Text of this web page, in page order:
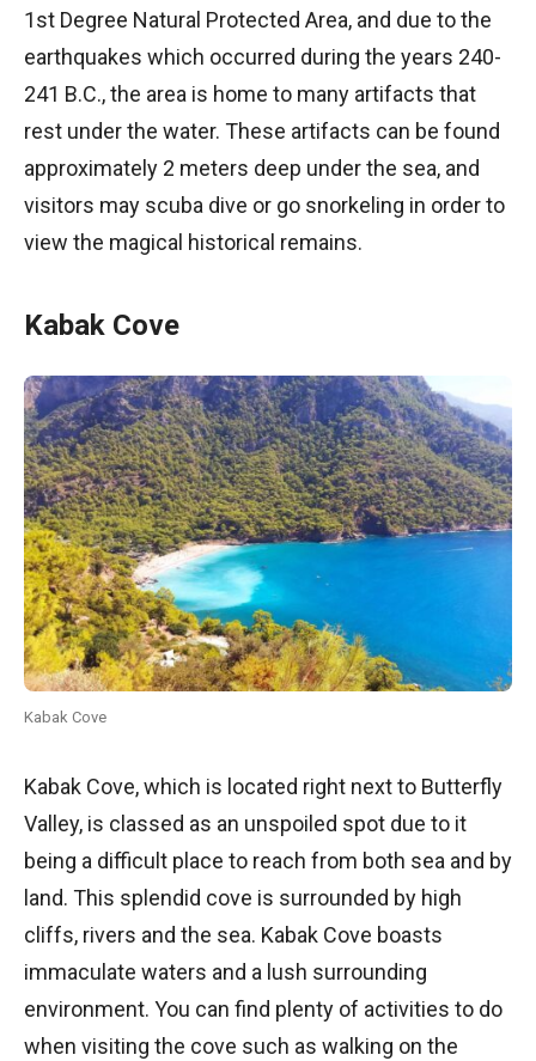
1st Degree Natural Protected Area, and due to the
earthquakes which occurred during the years 240-
241 B.C., the area is home to many artifacts that
rest under the water. These artifacts can be found
approximately 2 meters deep under the sea, and
visitors may scuba dive or go snorkeling in order to
view the magical historical remains.
Kabak Cove
Kabak Cove
Kabak Cove, which is located right next to Butterfly
Valley, is classed as an unspoiled spot due to it
being a difficult place to reach from both sea and by
land. This splendid cove is surrounded by high
cliffs, rivers and the sea. Kabak Cove boasts
immaculate waters and a lush surrounding
environment. You can find plenty of activities to do
when visiting the cove such as walking on the